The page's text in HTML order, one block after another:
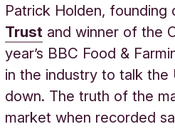
Patrick Holden,
Trust and winner of the
year’s BBC Food &
in the industry to talk
down. The truth of the
market when recorded